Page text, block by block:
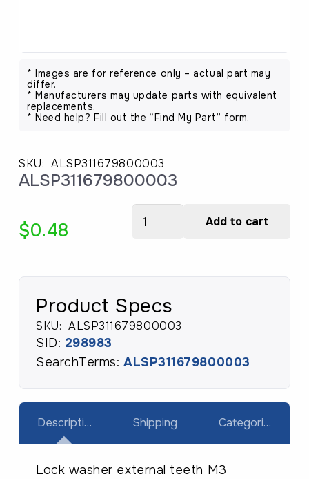
* Images are for reference only – actual part may
differ.
* Manufacturers may update parts with equivalent
replacements.
* Need help? Fill out the “Find My Part” form.
SKU: ALSP311679800003
ALSP311679800003
$0.48 Add to cart
Product Specs
SKU: ALSP311679800003
SID: 298983
SearchTerms:ALSP311679800003
Description Shipping Categories
Lock washer external teeth M3